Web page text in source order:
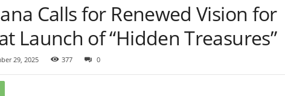
Calls for Renewed Vision for
Launch of “Hidden Treasures”
29, 2025 377 0